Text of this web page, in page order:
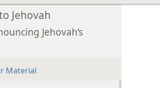
Jehovah
Jehovah’s
Material